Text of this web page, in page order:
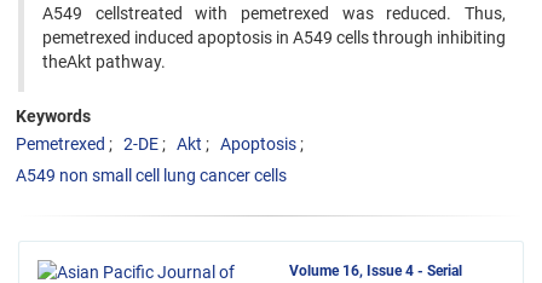
A549 cellstreated with pemetrexed was reduced. Thus,
pemetrexed induced apoptosis in A549 cells through inhibiting
theAkt pathway.
Keywords
Pemetrexed
2-DE Akt
Apoptosis
A549 non small cell lung cancer cells
Volume 16, Issue 4 - Serial